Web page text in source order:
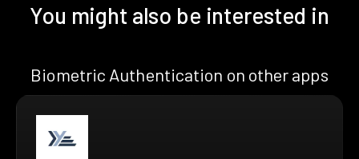
You might also be interested in
Biometric Authentication on other apps